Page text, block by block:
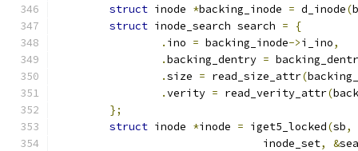
struct inode *backing_inode = d_inode(
struct inode_search search =
{
. ino = backing_inode->i_ino,
.backing_dentry =
.size = read_size_attr(
.verity = read_verity_attr(
};
struct inode *inode = iget5_locked(sb,
				inode_set
, &